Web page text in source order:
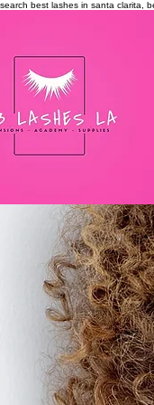
search best lashes in santa clarita,